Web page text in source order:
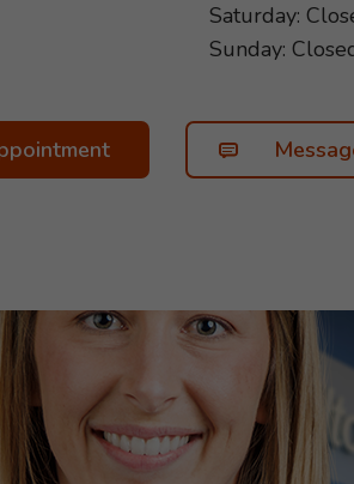
Saturday:
Sunday: